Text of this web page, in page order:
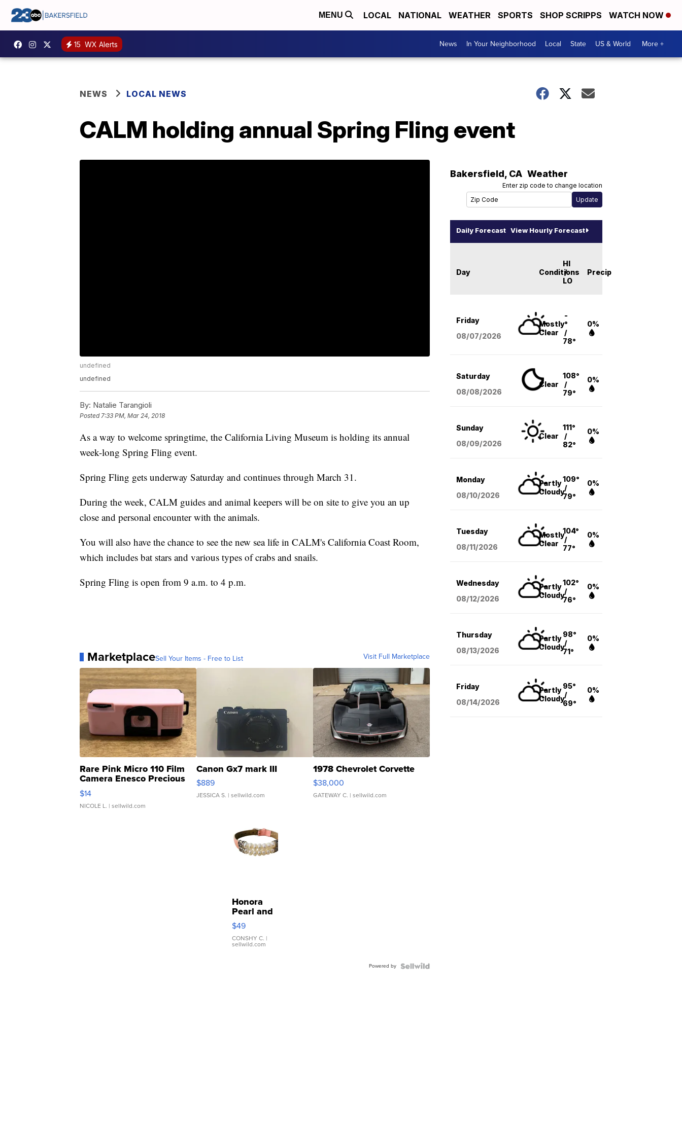
MENU LOCAL NATIONAL WEATHER SPORTS SHOP SCRIPPS WATCH NOW
15 WX Alerts News In Your Neighborhood Local State US & World More +
NEWS LOCAL NEWS
CALM holding annual Spring Fling event
undefined
undefined
By: Natalie Tarangioli
Posted7:33 PM, Mar 24, 2018
As a way to welcome springtime, the California Living Museum is holding its annual
week-long Spring Fling event.
Spring Fling gets underway Saturday and continues through March 31.
During the week, CALM guides and animal keepers will be on site to give you an up
close and personal encounter with the animals.
You will also have the chance to see the new sea life in CALM's California Coast Room,
which includes bat stars and various types of crabs and snails.
Spring Fling is open from 9 a.m. to 4 p.m.
MarketplaceSell Your Items - Free to List Visit Full Marketplace
Rare Pink Micro 110 Film
Camera Enesco Precious
Moments TD4
$14
NICOLE L. | sellwild.com
Canon Gx7 mark III
$889
JESSICA S. | sellwild.com
1978 Chevrolet Corvette
$38,000
GATEWAY C. | sellwild.com
Honora
Pearl and
Pink
Leather
Bracelet
Adjustable
$49
CONSHY C. |
sellwild.com
Powered by
Bakersfield, CA Weather
Enter zip code to change location
Daily Forecast View Hourly Forecast
Day Conditions
HI
/
LO
Precip
Friday
08/07/2026
Mostly
Clear
-
°
/
78°
0%
Saturday
08/08/2026
Clear
108°
/
79°
0%
Sunday
08/09/2026
Clear
111°
/
82°
0%
Monday
08/10/2026
Partly
Cloudy
109°
/
79°
0%
Tuesday
08/11/2026
Mostly
Clear
104°
/
77°
0%
Wednesday
08/12/2026
Partly
Cloudy
102°
/
76°
0%
Thursday
08/13/2026
Partly
Cloudy
98°
/
71°
0%
Friday
08/14/2026
Partly
Cloudy
95°
/
69°
0%